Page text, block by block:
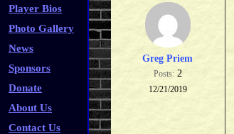
Player Bios
Photo Gallery
News
Sponsors
Donate
About Us
Contact Us
Greg Priem
Posts: 2
12/21/2019